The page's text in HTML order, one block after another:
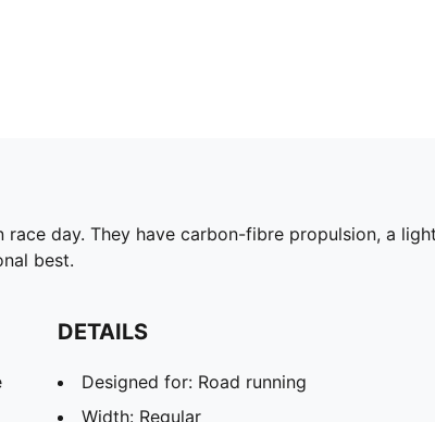
race day. They have carbon-fibre propulsion, a
best.
DETAILS
Designed for: Road running
Width: Regular